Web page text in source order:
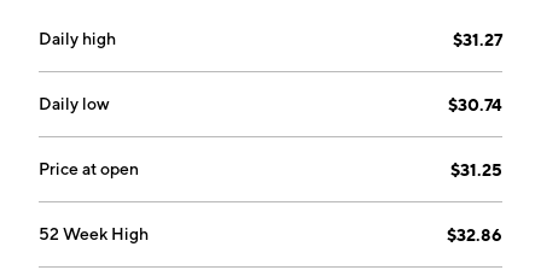
Daily high $31.27
Daily low $30.74
Price at open $31.25
52 Week High $32.86